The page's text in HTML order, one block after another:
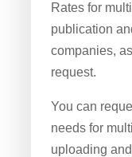
Rates for
publication
companies,
request.
You can
needs for
uploading